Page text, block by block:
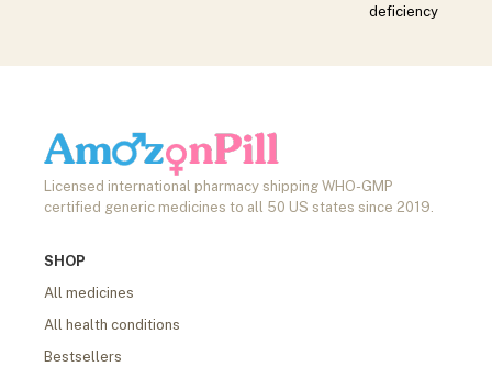
deficiency
Licensed international pharmacy shipping WHO-GMP
certified generic medicines to all 50 US states since 2019.
SHOP
All medicines
All health conditions
Bestsellers